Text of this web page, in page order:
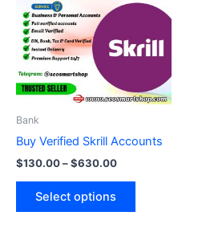
Bank
Buy Verified Skrill Accounts
$130.00–$630.00
$630.00
Select options
multiple
variants.
The
options
may
on